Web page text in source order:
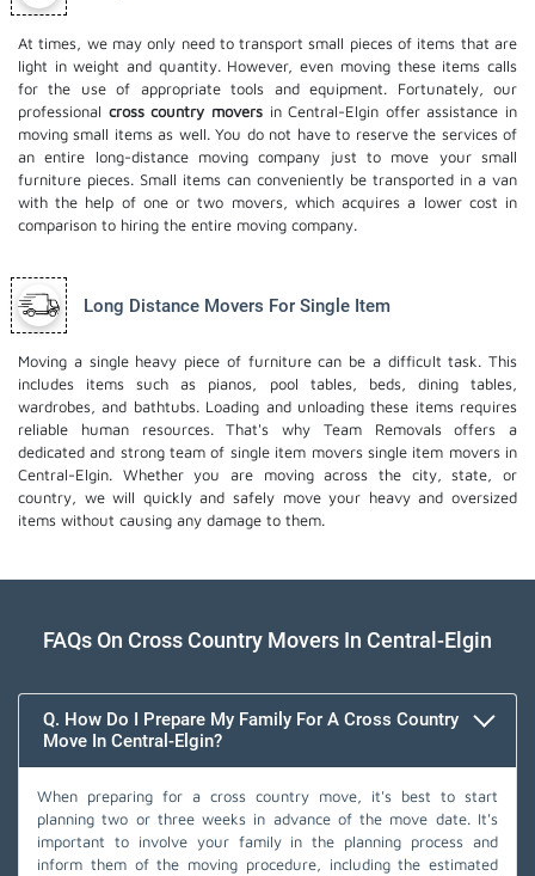
At times, we may only need to transport small pieces of items that are
light in weight and quantity. However, even moving these items calls
for the use of appropriate tools and equipment. Fortunately, our
professional cross country moversin Central-Elgin offer assistance in
moving small items as well. You do not have to reserve the services of
an entire long-distance moving company just to move your small
furniture pieces. Small items can conveniently be transported in a van
with the help of one or two movers, which acquires a lower cost in
comparison to hiring the entire moving company.
Long Distance Movers For Single Item
Moving a single heavy piece of furniture can be a difficult task. This
includes items such as pianos, pool tables, beds, dining tables,
wardrobes, and bathtubs. Loading and unloading these items requires
reliable human resources. That's why Team Removals offers a
dedicated and strong team of single item movers single item moversin
Central-Elgin. Whether you are moving across the city, state, or
country, we will quickly and safely move your heavy and oversized
items without causing any damage to them.
FAQs On Cross Country Movers In Central-Elgin
Q. How Do I Prepare My Family For A Cross Country
Move In Central-Elgin?
When preparing for a cross country move, it's best to start
planning two or three weeks in advance of the move date. It's
important to involve your family in the planning process and
inform them of the moving procedure, including the estimated